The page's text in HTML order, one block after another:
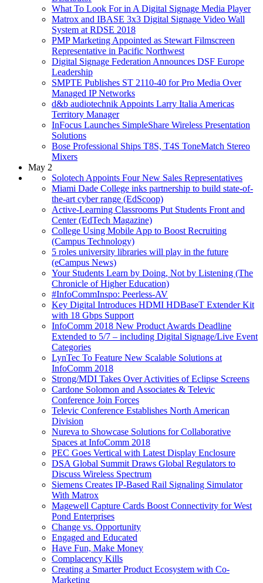
What To Look For in A Digital Signage Media Player
Matrox and IBASE 3x3 Digital Signage Video Wall
System at RDSE 2018
PMP Marketing Appointed as Stewart Filmscreen
Representative in Pacific Northwest
Digital Signage Federation Announces DSF Europe
Leadership
SMPTE Publishes ST 2110-40 for Pro Media Over
Managed IP Networks
d&b audiotechnik Appoints Larry Italia Americas
Territory Manager
InFocus Launches SimpleShare Wireless Presentation
Solutions
Bose Professional Ships T8S, T4S ToneMatch Stereo
Mixers
May 2
Solotech Appoints Four New Sales Representatives
Miami Dade College inks partnership to build state-of-
the-art cyber range (EdScoop)
Active-Learning Classrooms Put Students Front and
Center (EdTech Magazine)
College Using Mobile App to Boost Recruiting
(Campus Technology)
5 roles university libraries will play in the future
(eCampus News)
Your Students Learn by Doing, Not by Listening (The
Chronicle of Higher Education)
#InfoCommInspo: Peerless-AV
Key Digital Introduces HDMI HDBaseT Extender Kit
with 18 Gbps Support
InfoComm 2018 New Product Awards Deadline
Extended to 5/7 – including Digital Signage/Live Event
Categories
LynTec To Feature New Scalable Solutions at
InfoComm 2018
Strong/MDI Takes Over Activities of Eclipse Screens
Cardone Solomon and Associates & Televic
Conference Join Forces
Televic Conference Establishes North American
Division
Nureva to Showcase Solutions for Collaborative
Spaces at InfoComm 2018
PEC Goes Vertical with Latest Display Enclosure
DSA Global Summit Draws Global Regulators to
Discuss Wireless Spectrum
Siemens Creates IP-Based Rail Signaling Simulator
With Matrox
Magewell Capture Cards Boost Connectivity for West
Pond Enterprises
Change vs. Opportunity
Engaged and Educated
Have Fun, Make Money
Complacency Kills
Creating a Smarter Product Ecosystem with Co-
Marketing